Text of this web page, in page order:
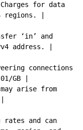
Charges for data
regions. |
‘in’ and
address. |
connections
GB |
arise from
rates and can